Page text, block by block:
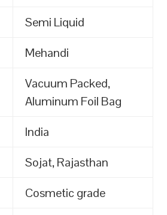
Semi Liquid
Mehandi
Vacuum Packed,
Aluminum Foil Bag
India
Sojat, Rajasthan
Cosmetic grade